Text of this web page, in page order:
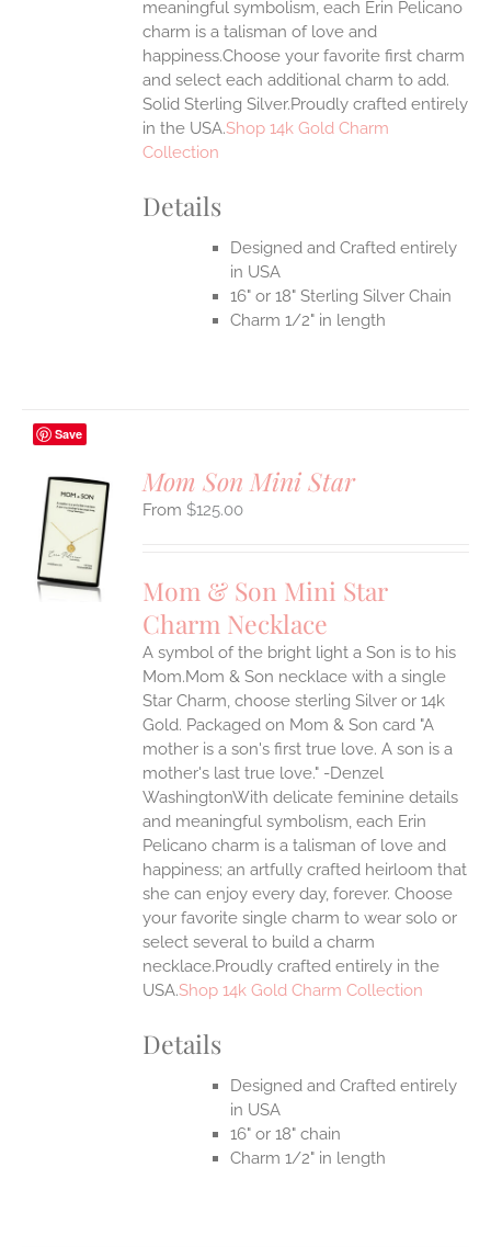
meaningful symbolism, each Erin Pelicano
charm is a talisman of love and
happiness.Choose your favorite first charm
and select each additional charm to add.
Solid Sterling Silver.Proudly crafted entirely
in the USA.Shop 14k Gold Charm
Collection
Details
Designed and Crafted entirely
in USA
16" or 18" Sterling Silver Chain
Charm 1/2" in length
Save
Mom Son Mini Star
$125.00
Mom & Son Mini Star
Charm Necklace
A symbol of the bright light a Son is to his
Mom.Mom & Son necklace with a single
Star Charm, choose sterling Silver or 14k
Gold. Packaged on Mom & Son card "A
mother is a son's first true love. A son is a
mother's last true love." -Denzel
WashingtonWith delicate feminine details
and meaningful symbolism, each Erin
Pelicano charm is a talisman of love and
happiness; an artfully crafted heirloom that
she can enjoy every day, forever. Choose
your favorite single charm to wear solo or
select several to build a charm
necklace.Proudly crafted entirely in the
USA.Shop 14k Gold Charm Collection
Details
Designed and Crafted entirely
in USA
16" or 18" chain
Charm 1/2" in length